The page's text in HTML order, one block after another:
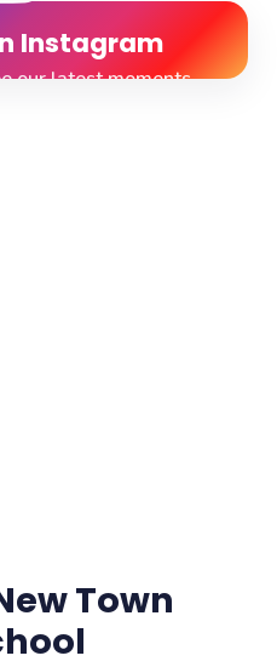
Instagram
our latest moments
Town